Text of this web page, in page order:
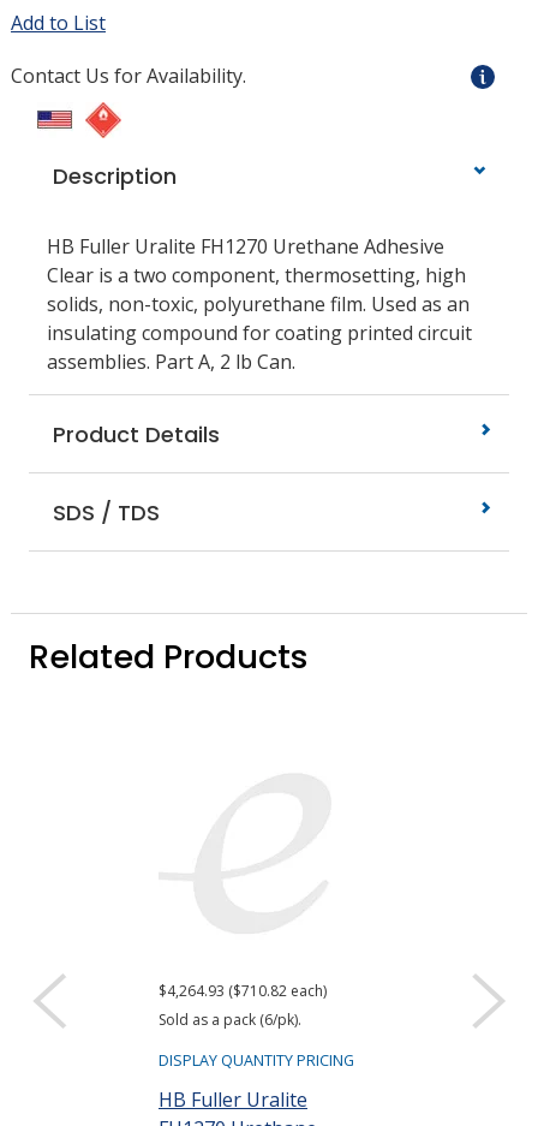
Add to List
Contact Us for Availability.
Description
HB Fuller Uralite FH1270 Urethane Adhesive
Clear is a two component, thermosetting, high
solids, non-toxic, polyurethane film. Used as an
insulating compound for coating printed circuit
assemblies. Part A, 2 lb Can.
Product Details
SDS / TDS
Related Products
$4,264.93 ($710.82 each)
Sold as a pack (6/pk).
DISPLAY QUANTITY PRICING
HB Fuller Uralite